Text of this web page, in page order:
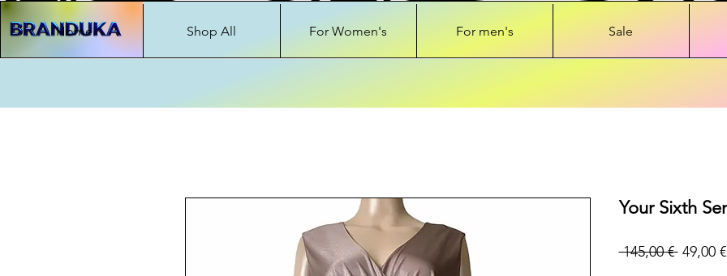
Home Shop All For Women's For men's Sale
Your Sixth
145,00 € Regular
49,00 €